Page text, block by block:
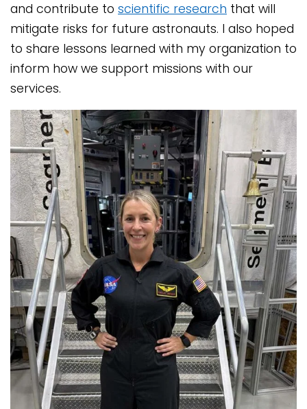
and contribute to scientific research that will
mitigate risks for future astronauts. I also hoped
to share lessons learned with my organization to
inform how we support missions with our
services.